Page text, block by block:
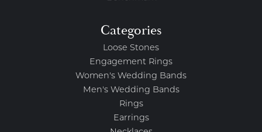
Categories
Loose Stones
Engagement Rings
Women's Wedding Bands
Men's Wedding Bands
Rings
Earrings